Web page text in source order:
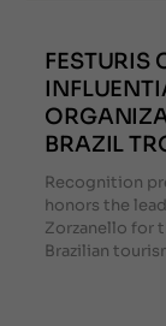
FESTURIS
BRAZIL
Recognition
honors the
Zorzanello for
Brazilian